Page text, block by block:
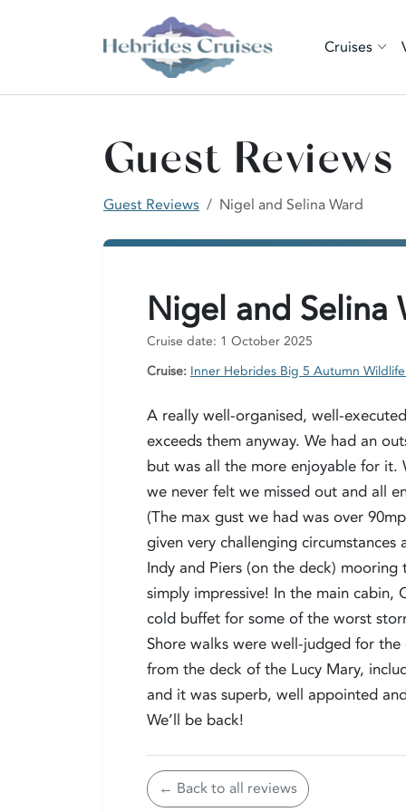
Cruises
Guest Reviews
Guest Reviews Nigel and Selina Ward
Nigel and Selina
Cruise date: 1 October 2025
Cruise: Inner Hebrides Big 5 Autumn
A really well-organised, well-
exceeds them anyway. We had an
but was all the more enjoyable for it.
we never felt we missed out and all
(The max gust we had was over
given very challenging
Indy and Piers (on the deck)
simply impressive! In the main
cold buffet for some of the worst
Shore walks were well-judged for
from the deck of the Lucy Mary,
and it was superb, well appointed
We’ll be back!
← Back to all reviews